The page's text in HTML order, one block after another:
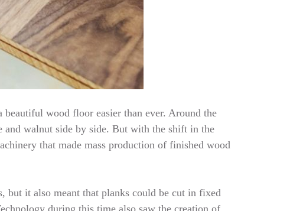
wood floor easier than ever. Around the
walnut side by side. But with the shift in the
that made mass production of finished wood
but it also meant that planks could be cut in fixed
during this time also saw the creation of